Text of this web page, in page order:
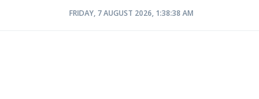
FRIDAY, 7 AUGUST 2026, 1:38:39 AM